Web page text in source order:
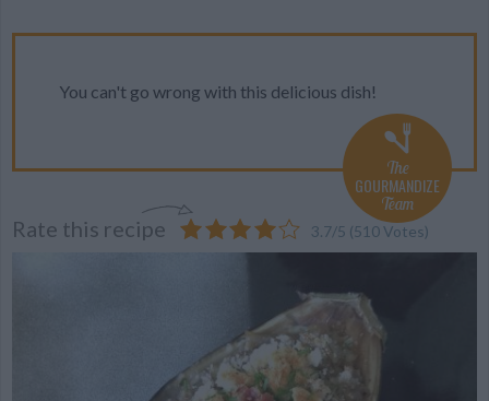
The
GOURMANDIZE
Team
You can't go wrong with this delicious dish!
Rate this recipe 3.7/5 (510Votes)